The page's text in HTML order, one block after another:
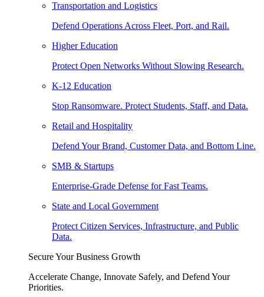
Transportation and Logistics
Defend Operations Across Fleet, Port, and Rail.
Higher Education
Protect Open Networks Without Slowing Research.
K-12 Education
Stop Ransomware. Protect Students, Staff, and Data.
Retail and Hospitality
Defend Your Brand, Customer Data, and Bottom Line.
SMB & Startups
Enterprise-Grade Defense for Fast Teams.
State and Local Government
Protect Citizen Services, Infrastructure, and Public
Data.
Secure Your Business Growth
Accelerate Change, Innovate Safely, and Defend Your
Priorities.